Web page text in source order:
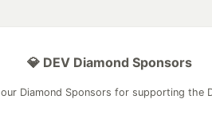
💎 DEV Diamond Sponsors
Diamond Sponsors for supporting the